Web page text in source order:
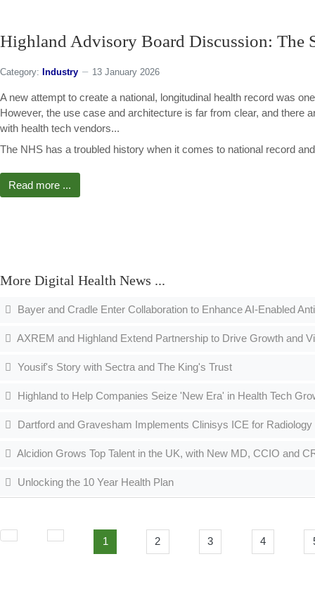
Highland Advisory Board Discussion: The
Category: Industry 13 January 2026
A new attempt to create a national, longitudinal health record was
However, the use case and architecture is far from clear, and there
with health tech vendors...
The NHS has a troubled history when it comes to national record
Read more ...
More Digital Health News ...
Bayer and Cradle Enter Collaboration to Enhance AI-Enabled
AXREM and Highland Extend Partnership to Drive Growth and
Yousif's Story with Sectra and The King's Trust
Highland to Help Companies Seize 'New Era' in Health Tech
Dartford and Gravesham Implements Clinisys ICE for
Alcidion Grows Top Talent in the UK, with New MD, CCIO and
Unlocking the 10 Year Health Plan
1 2 3 4